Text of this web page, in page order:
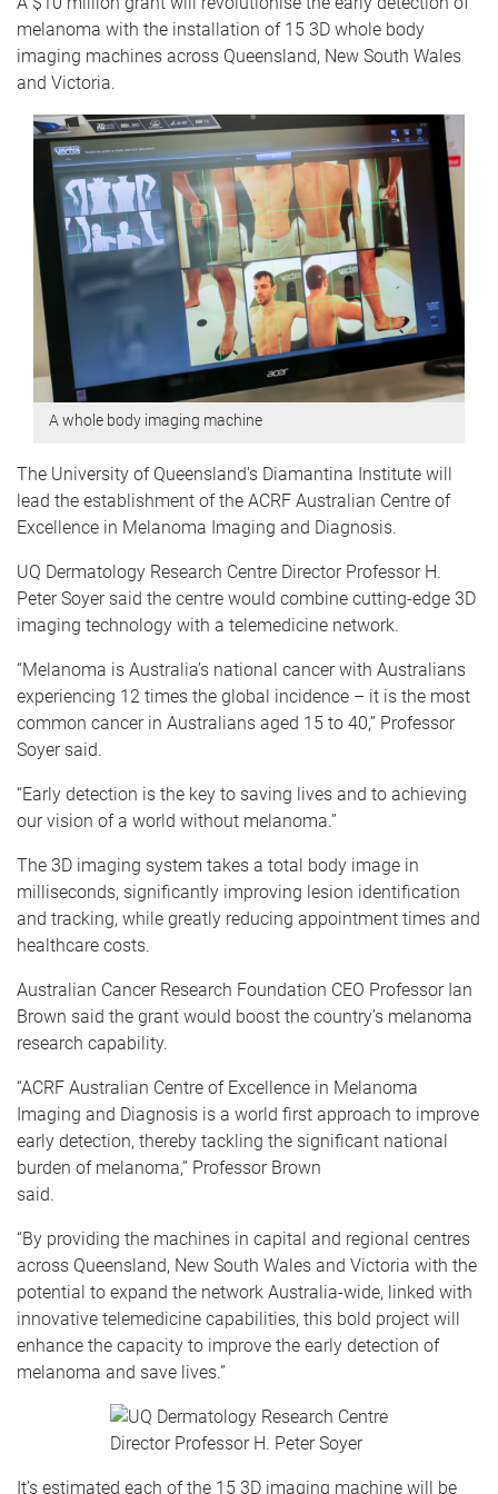
melanoma with the installation of 15 3D whole body
imaging machines across Queensland, New South Wales
and Victoria.
A whole body imaging machine
The University of Queensland's Diamantina Institute will
lead the establishment of the ACRF Australian Centre of
Excellence in Melanoma Imaging and Diagnosis.
UQ Dermatology Research Centre Director Professor H.
Peter Soyer said the centre would combine cutting-edge 3D
imaging technology with a telemedicine network.
“Melanoma is Australia’s national cancer with Australians
experiencing 12 times the global incidence – it is the most
common cancer in Australians aged 15 to 40,” Professor
Soyer said.
“Early detection is the key to saving lives and to achieving
our vision of a world without melanoma.”
The 3D imaging system takes a total body image in
milliseconds, significantly improving lesion identification
and tracking, while greatly reducing appointment times and
healthcare costs.
Australian Cancer Research Foundation CEO Professor Ian
Brown said the grant would boost the country’s melanoma
research capability.
“ACRF Australian Centre of Excellence in Melanoma
Imaging and Diagnosis is a world first approach to improve
early detection, thereby tackling the significant national
burden of melanoma,” Professor Brown
said.
“By providing the machines in capital and regional centres
across Queensland, New South Wales and Victoria with the
potential to expand the network Australia-wide, linked with
innovative telemedicine capabilities, this bold project will
enhance the capacity to improve the early detection of
melanoma and save lives.”
It’s estimated each of the 15 3D imaging machine will be